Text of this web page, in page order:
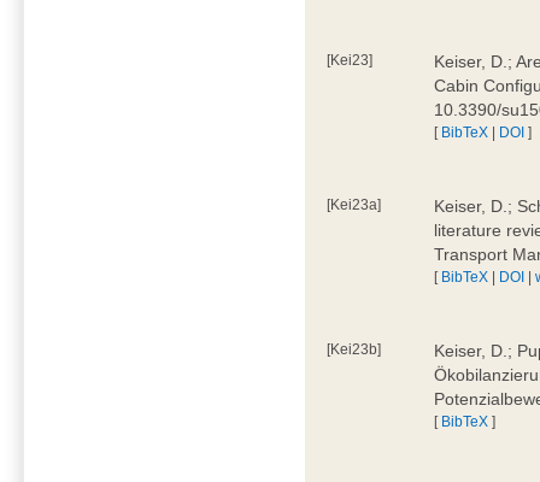
[Kei23]
Keiser, D.;
Cabin
10.3390/
[ BibTeX | DOI ]
[Kei23a]
Keiser, D.;
literature
Transport
[ BibTeX | DOI |
[Kei23b]
Keiser, D.;
[ BibTeX ]